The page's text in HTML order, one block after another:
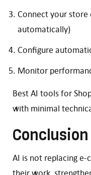
Connect your store
automatically)
Configure
Monitor
Best AI tools for
with minimal
Conclusion
AI is not replacing e-